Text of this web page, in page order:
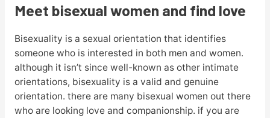
Meet bisexual women and find love
Bisexuality is a sexual orientation that identifies
someone who is interested in both men and women.
although it isn’t since well-known as other intimate
orientations, bisexuality is a valid and genuine
orientation. there are many bisexual women out there
who are looking love and companionship. if you are